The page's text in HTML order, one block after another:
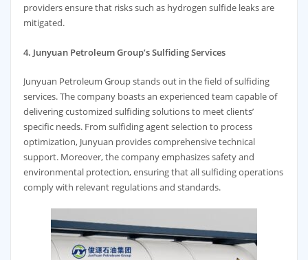
providers ensure that risks such as hydrogen sulfide leaks are
mitigated.
4. Junyuan Petroleum Group’s Sulfiding Services
Junyuan Petroleum Group stands out in the field of sulfiding
services. The company boasts an experienced team capable of
delivering customized sulfiding solutions to meet clients’
specific needs. From sulfiding agent selection to process
optimization, Junyuan provides comprehensive technical
support. Moreover, the company emphasizes safety and
environmental protection, ensuring that all sulfiding operations
comply with relevant regulations and standards.